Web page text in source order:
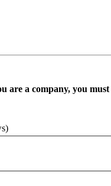
are a company, you